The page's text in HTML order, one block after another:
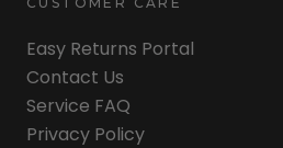
Easy Returns Portal
Contact Us
Service FAQ
Privacy Policy